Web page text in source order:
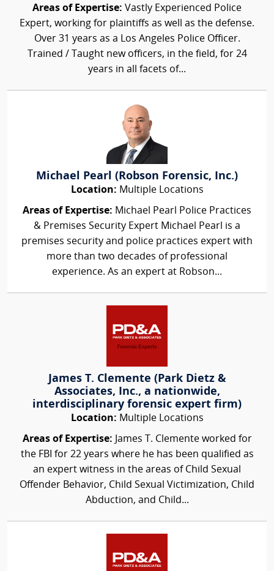
Areas of Expertise: Vastly Experienced Police
Expert, working for plaintiffs as well as the defense.
Over 31 years as a Los Angeles Police Officer.
Trained / Taught new officers, in the field, for 24
years in all facets of...
Michael Pearl (Robson Forensic, Inc.)
Location: Multiple Locations
Areas of Expertise: Michael Pearl Police Practices
& Premises Security Expert Michael Pearl is a
premises security and police practices expert with
more than two decades of professional
experience. As an expert at Robson...
James T. Clemente (Park Dietz &
Associates, Inc., a nationwide,
interdisciplinary forensic expert firm)
Location: Multiple Locations
Areas of Expertise: James T. Clemente worked for
the FBI for 22 years where he has been qualified as
an expert witness in the areas of Child Sexual
Offender Behavior, Child Sexual Victimization, Child
Abduction, and Child...